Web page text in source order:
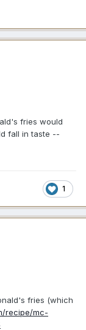
fries would
fall in taste --
1
fries (which
recipe/mc-